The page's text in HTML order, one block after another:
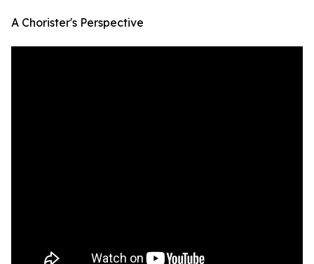
A Chorister's Perspective